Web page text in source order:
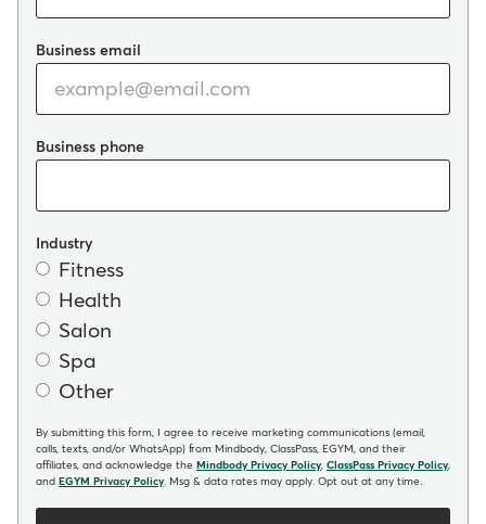
Business email
Business phone
Industry
Fitness
Health
Salon
Spa
Other
By submitting this form, I agree to receive marketing communications (email,
calls, texts, and/or WhatsApp) from Mindbody, ClassPass, EGYM, and their
affiliates, and acknowledge the Mindbody Privacy Policy, ClassPass Privacy Policy,
and EGYM Privacy Policy. Msg & data rates may apply. Opt out at any time.